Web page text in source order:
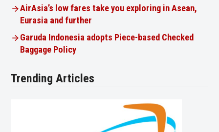
AirAsia’s low fares take you exploring in Asean,
Eurasia and further
Garuda Indonesia adopts Piece-based Checked
Baggage Policy
Trending Articles